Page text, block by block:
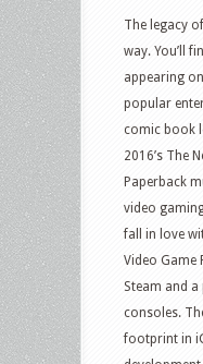
The legacy
way. You’ll
appearing
popular
comic book
2016’s The
Paperback
video
fall in love
Video Game
Steam and
consoles.
footprint in